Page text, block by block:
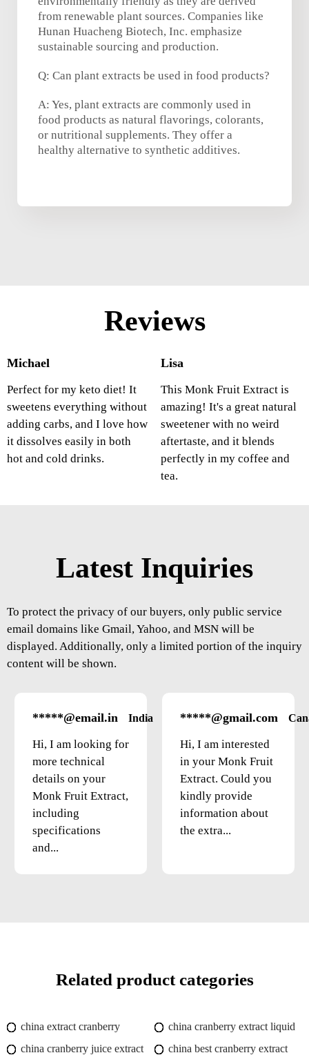
from renewable plant sources. Companies like
Hunan Huacheng Biotech, Inc. emphasize
sustainable sourcing and production.
Q: Can plant extracts be used in food products?
A: Yes, plant extracts are commonly used in
food products as natural flavorings, colorants,
or nutritional supplements. They offer a
healthy alternative to synthetic additives.
Reviews
Michael
Perfect for my keto diet! It
sweetens everything without
adding carbs, and I love how
it dissolves easily in both
hot and cold drinks.
Lisa
This Monk Fruit Extract is
amazing! It's a great natural
sweetener with no weird
aftertaste, and it blends
perfectly in my coffee and
tea.
Latest Inquiries
To protect the privacy of our buyers, only public service
email domains like Gmail, Yahoo, and MSN will be
displayed. Additionally, only a limited portion of the inquiry
content will be shown.
*****@email.in India
Hi, I am looking for
more technical
details on your
Monk Fruit Extract,
including
specifications
and...
*****@gmail.com
Hi, I am interested
in your Monk Fruit
Extract. Could you
kindly provide
information about
the extra...
Related product categories
china extract cranberry
china cranberry extract liquid
china cranberry juice extract
china best cranberry extract